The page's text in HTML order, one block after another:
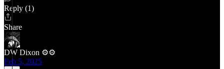
Reply (1)
Share
DW Dixon ⚙️⚙️
Feb 5, 2025